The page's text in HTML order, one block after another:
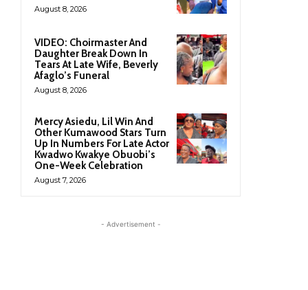
August 8, 2026
VIDEO: Choirmaster And
Daughter Break Down In
Tears At Late Wife, Beverly
Afaglo’s Funeral
August 8, 2026
Mercy Asiedu, Lil Win And
Other Kumawood Stars Turn
Up In Numbers For Late Actor
Kwadwo Kwakye Obuobi’s
One-Week Celebration
August 7, 2026
- Advertisement -